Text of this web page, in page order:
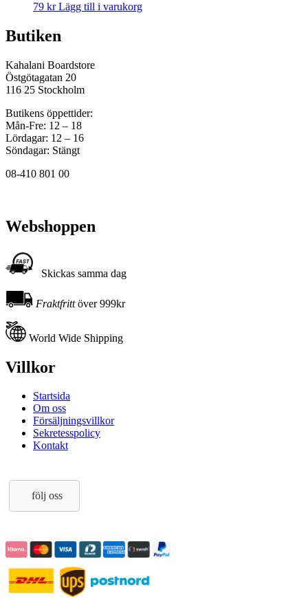
79 kr Lägg till i varukorg
Butiken
Kahalani Boardstore
Östgötagatan 20
116 25 Stockholm
Butikens öppettider:
Mån-Fre: 12 – 18
Lördagar: 12 – 16
Söndagar: Stängt
08-410 801 00
Webshoppen
Skickas samma dag
Fraktfrittöver 999kr
World Wide Shipping
Villkor
Startsida
Om oss
Försäljningsvillkor
Sekretesspolicy
Kontakt
följ oss